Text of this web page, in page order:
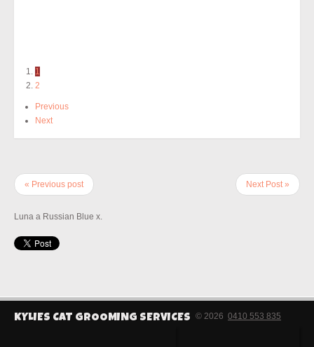
1
2
Previous
Next
« Previous post Next Post »
Luna a Russian Blue x.
KYLIES CAT GROOMING SERVICES © 2026 0410 553 835